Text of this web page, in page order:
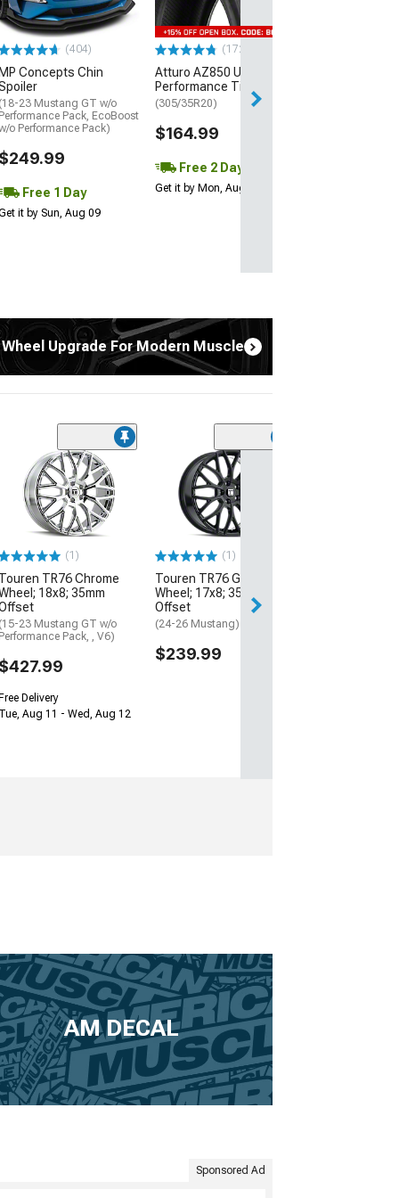
(404)
MP Concepts Chin
(18-23 Mustang GT w/o
Performance Pack, EcoBoost
o Performance Pack)
$249.99
Free 1 Day
it by Sun, Aug 09
(172)
Atturo AZ850 Ultra-High
Performance Tire
(305/35R20)
$164.99
Free 2 Day
Get it by Mon, Aug 10
Upgrade For Modern Muscle
(1)
Touren TR76 Chrome
18x8; 35mm
(15-23 Mustang GT w/o
Performance Pack, , V6)
$427.99
Free Delivery
Tue, Aug 11 - Wed, Aug 12
(1)
Touren TR76 Gloss Black
Wheel; 17x8; 35mm
Offset
(24-26 Mustang)
$239.99
AM DECAL
Sponsored Ad